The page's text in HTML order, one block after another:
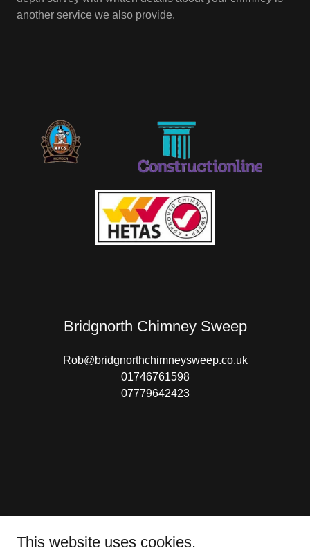
another service we also provide.
Bridgnorth Chimney Sweep
Rob@bridgnorthchimneysweep.co.uk
01746761598
07779642423
This website uses cookies.